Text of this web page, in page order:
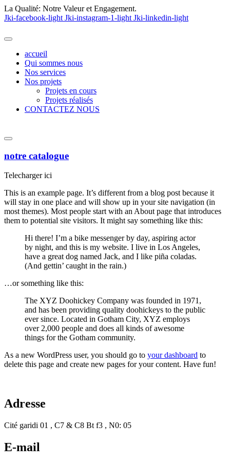
La Qualité: Notre Valeur et Engagement.
Jki-facebook-light Jki-instagram-1-light Jki-linkedin-light
accueil
Qui sommes nous
Nos services
Nos projets
Projets en cours
Projets réalisés
CONTACTEZ NOUS
notre catalogue
Telecharger ici
This is an example page. It’s different from a blog post because it
will stay in one place and will show up in your site navigation (in
most themes). Most people start with an About page that introduces
them to potential site visitors. It might say something like this:
Hi there! I’m a bike messenger by day, aspiring actor
by night, and this is my website. I live in Los Angeles,
have a great dog named Jack, and I like piña coladas.
(And gettin’ caught in the rain.)
…or something like this:
The XYZ Doohickey Company was founded in 1971,
and has been providing quality doohickeys to the public
ever since. Located in Gotham City, XYZ employs
over 2,000 people and does all kinds of awesome
things for the Gotham community.
As a new WordPress user, you should go to your dashboard to
delete this page and create new pages for your content. Have fun!
Adresse
Cité garidi 01 , C7 & C8 Bt f3 , N0: 05
E-mail